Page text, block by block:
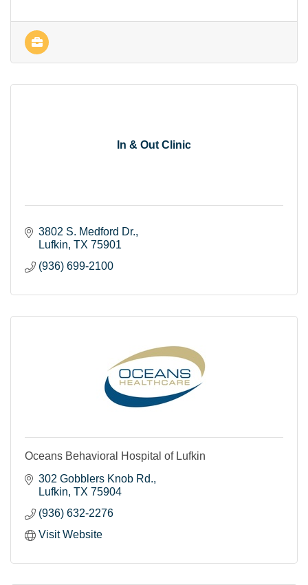
In & Out Clinic
3802 S. Medford Dr.
Lufkin TX 75901
(936) 699-2100
Oceans Behavioral Hospital of Lufkin
302 Gobblers Knob Rd.
Lufkin TX 75904
(936) 632-2276
Visit Website